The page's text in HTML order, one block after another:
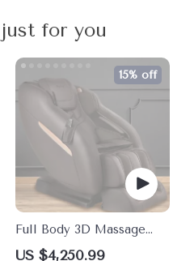
for you
Full Body 3D Massage
Chair with Thai Stretch &
US $4,250.99
15% off